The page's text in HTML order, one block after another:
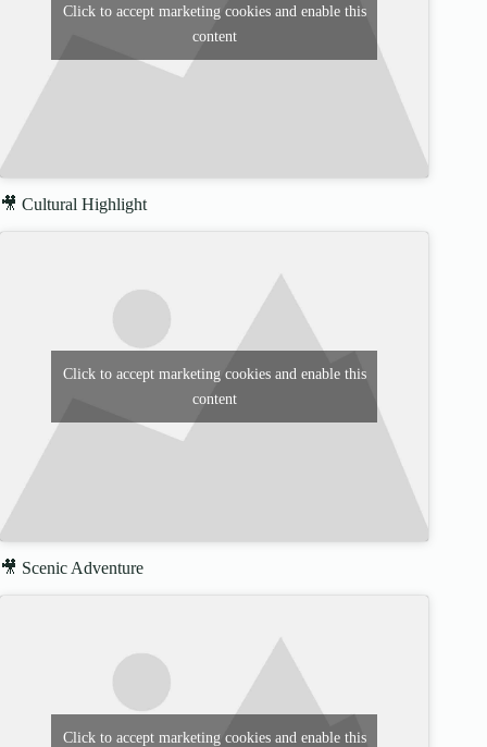
Click to accept marketing cookies and enable this
content
🎥 Cultural Highlight
Click to accept marketing cookies and enable this
content
🎥 Scenic Adventure
Click to accept marketing cookies and enable this